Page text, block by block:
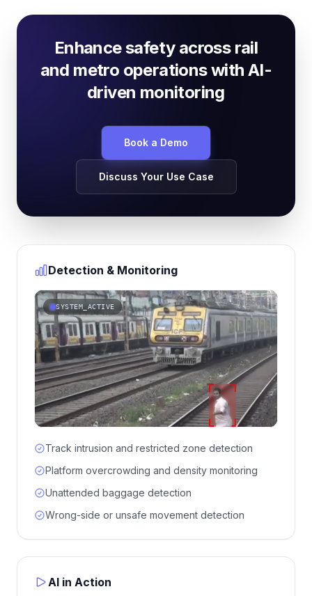
Enhance safety across rail
and metro operations with AI-
driven monitoring
Book a Demo
Discuss Your Use Case
Detection & Monitoring
SYSTEM_ACTIVE
Track intrusion and restricted zone detection
Platform overcrowding and density monitoring
Unattended baggage detection
Wrong-side or unsafe movement detection
AI in Action